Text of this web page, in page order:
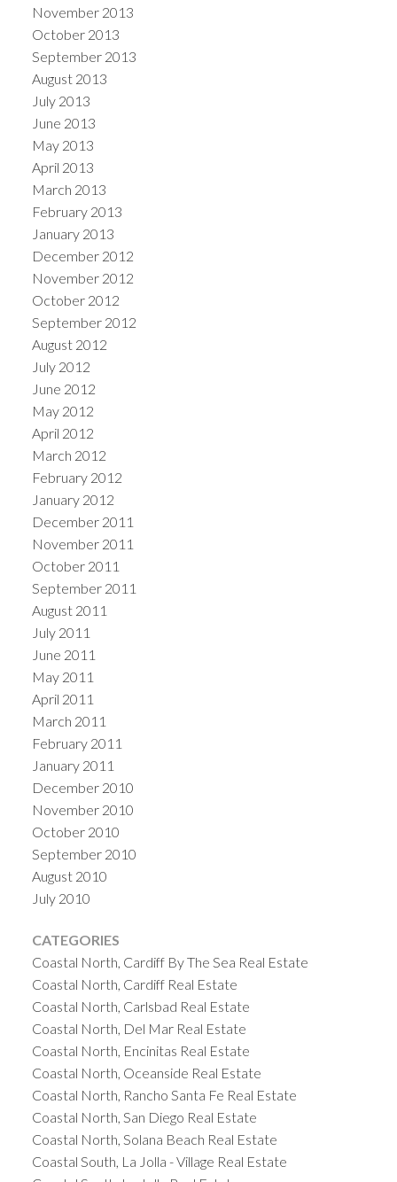
November 2013
October 2013
September 2013
August 2013
July 2013
June 2013
May 2013
April 2013
March 2013
February 2013
January 2013
December 2012
November 2012
October 2012
September 2012
August 2012
July 2012
June 2012
May 2012
April 2012
March 2012
February 2012
January 2012
December 2011
November 2011
October 2011
September 2011
August 2011
July 2011
June 2011
May 2011
April 2011
March 2011
February 2011
January 2011
December 2010
November 2010
October 2010
September 2010
August 2010
July 2010
CATEGORIES
Coastal North, Cardiff By The Sea Real Estate
Coastal North, Cardiff Real Estate
Coastal North, Carlsbad Real Estate
Coastal North, Del Mar Real Estate
Coastal North, Encinitas Real Estate
Coastal North, Oceanside Real Estate
Coastal North, Rancho Santa Fe Real Estate
Coastal North, San Diego Real Estate
Coastal North, Solana Beach Real Estate
Coastal South, La Jolla - Village Real Estate